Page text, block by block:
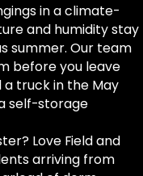
in a climate-
and humidity stay
summer. Our team
before you leave
a truck in the May
self-storage
Love Field and
arriving from